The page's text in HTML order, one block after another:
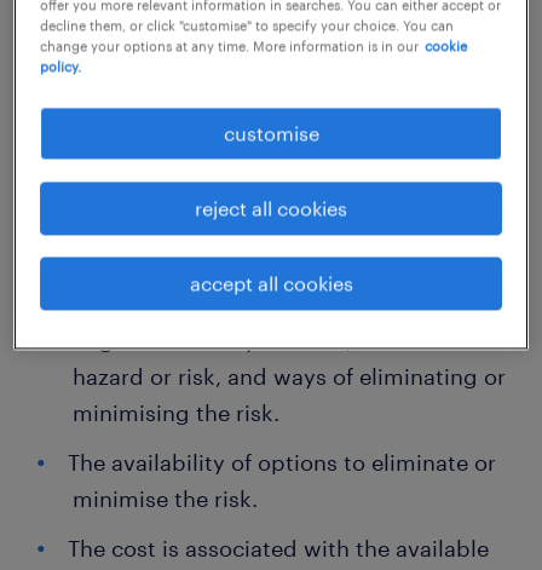
done to ensure health and safety when taking
into account:
The likelihood of the hazard or the risk
occurring.
The level of harm that could occur as a
result of the hazard.
What the person concerned knows, or
hazard or risk, and ways of eliminating or
minimising the risk.
The availability of options to eliminate or
minimise the risk.
The cost is associated with the available
offer you more relevant information in searches. You can either accept or
decline them, or click "customise" to specify your choice. You can
change your options at any time. More information is in our cookie
policy.
customise
reject all cookies
accept all cookies